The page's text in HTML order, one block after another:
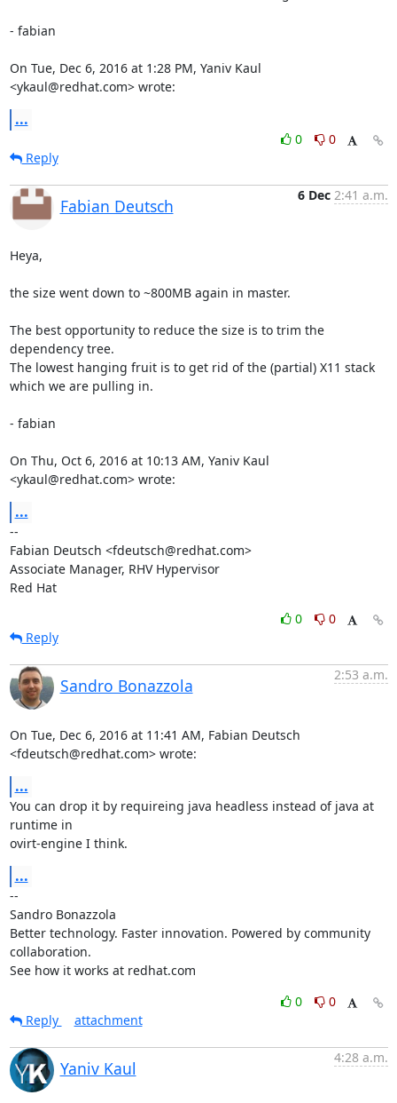
- fabian
On Tue, Dec 6, 2016 at 1:28 PM, Yaniv Kaul
<ykaul@redhat.com> wrote:
...
0
0
Reply
Fabian Deutsch
6 Dec 2:41 a.m.
Heya,
the size went down to ~800MB again in master.
The best opportunity to reduce the size is to trim the
dependency tree.
The lowest hanging fruit is to get rid of the (partial) X11 stack
which we are pulling in.
- fabian
On Thu, Oct 6, 2016 at 10:13 AM, Yaniv Kaul
<ykaul@redhat.com> wrote:
...
--
Fabian Deutsch <fdeutsch@redhat.com>
Associate Manager, RHV Hypervisor
Red Hat
0
0
Reply
Sandro Bonazzola
2:53 a.m.
On Tue, Dec 6, 2016 at 11:41 AM, Fabian Deutsch
<fdeutsch@redhat.com> wrote:
...
You can drop it by requireing java headless instead of java at
runtime in
ovirt-engine I think.
...
--
Sandro Bonazzola
Better technology. Faster innovation. Powered by community
collaboration.
See how it works at redhat.com
0
0
Reply
attachment
Yaniv Kaul
4:28 a.m.